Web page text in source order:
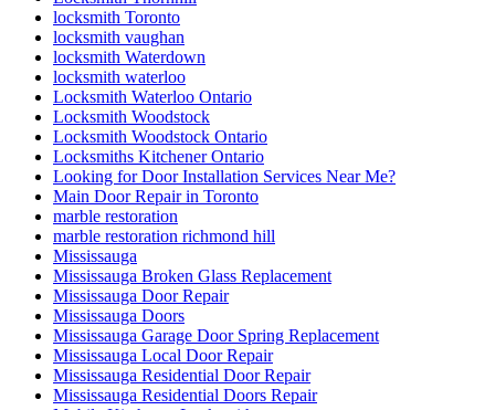
locksmith Toronto
locksmith vaughan
locksmith Waterdown
locksmith waterloo
Locksmith Waterloo Ontario
Locksmith Woodstock
Locksmith Woodstock Ontario
Locksmiths Kitchener Ontario
Looking for Door Installation Services Near Me?
Main Door Repair in Toronto
marble restoration
marble restoration richmond hill
Mississauga
Mississauga Broken Glass Replacement
Mississauga Door Repair
Mississauga Doors
Mississauga Garage Door Spring Replacement
Mississauga Local Door Repair
Mississauga Residential Door Repair
Mississauga Residential Doors Repair